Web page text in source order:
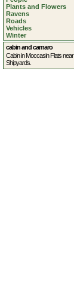
Plants and Flowers
Ravens
Roads
Vehicles
Winter
cabin and camaro
Cabin in Moccasin Flats near
Shipyards.